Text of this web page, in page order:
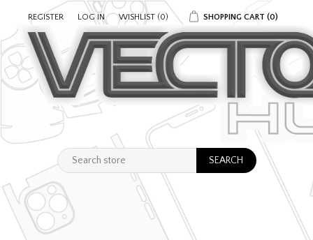
REGISTER LOG IN WISHLIST (0) SHOPPING CART (0)